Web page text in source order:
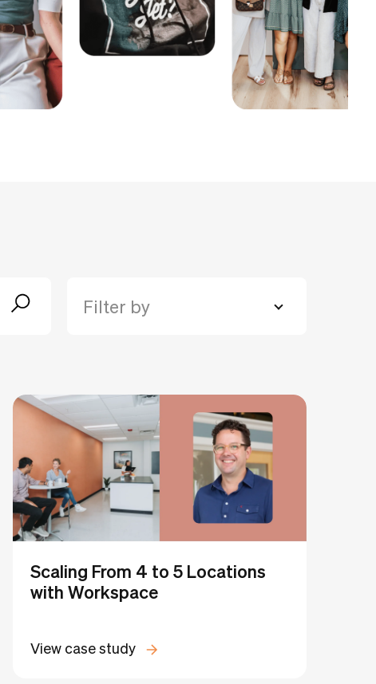
Filter by
Clear all
Scaling From 4 to 5 Locations
with Workspace
View case study